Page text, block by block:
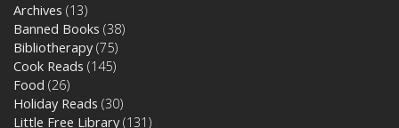
Archives (13)
Banned Books (38)
Bibliotherapy (75)
Cook Reads (145)
Food (26)
Holiday Reads (30)
Little Free Library (131)